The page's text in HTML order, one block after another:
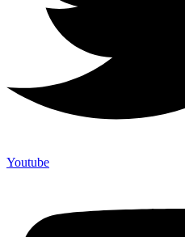
Youtube